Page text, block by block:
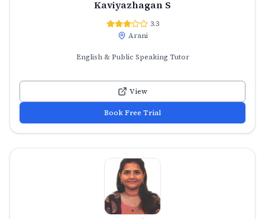
Kaviyazhagan S
3.3
Arani
English & Public Speaking Tutor
View
Book Free Trial